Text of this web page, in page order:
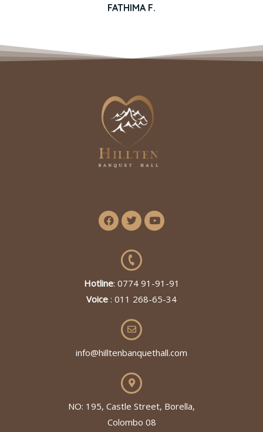
FATHIMA F.
Hotline: 0774 91-91-91
Voice : 011 268-65-34
info@hilltenbanquethall.com
NO: 195, Castle Street, Borella,
Colombo 08